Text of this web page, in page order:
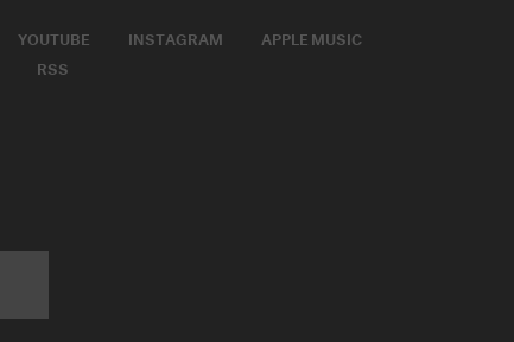
YOUTUBE INSTAGRAM
APPLE MUSIC
RSS